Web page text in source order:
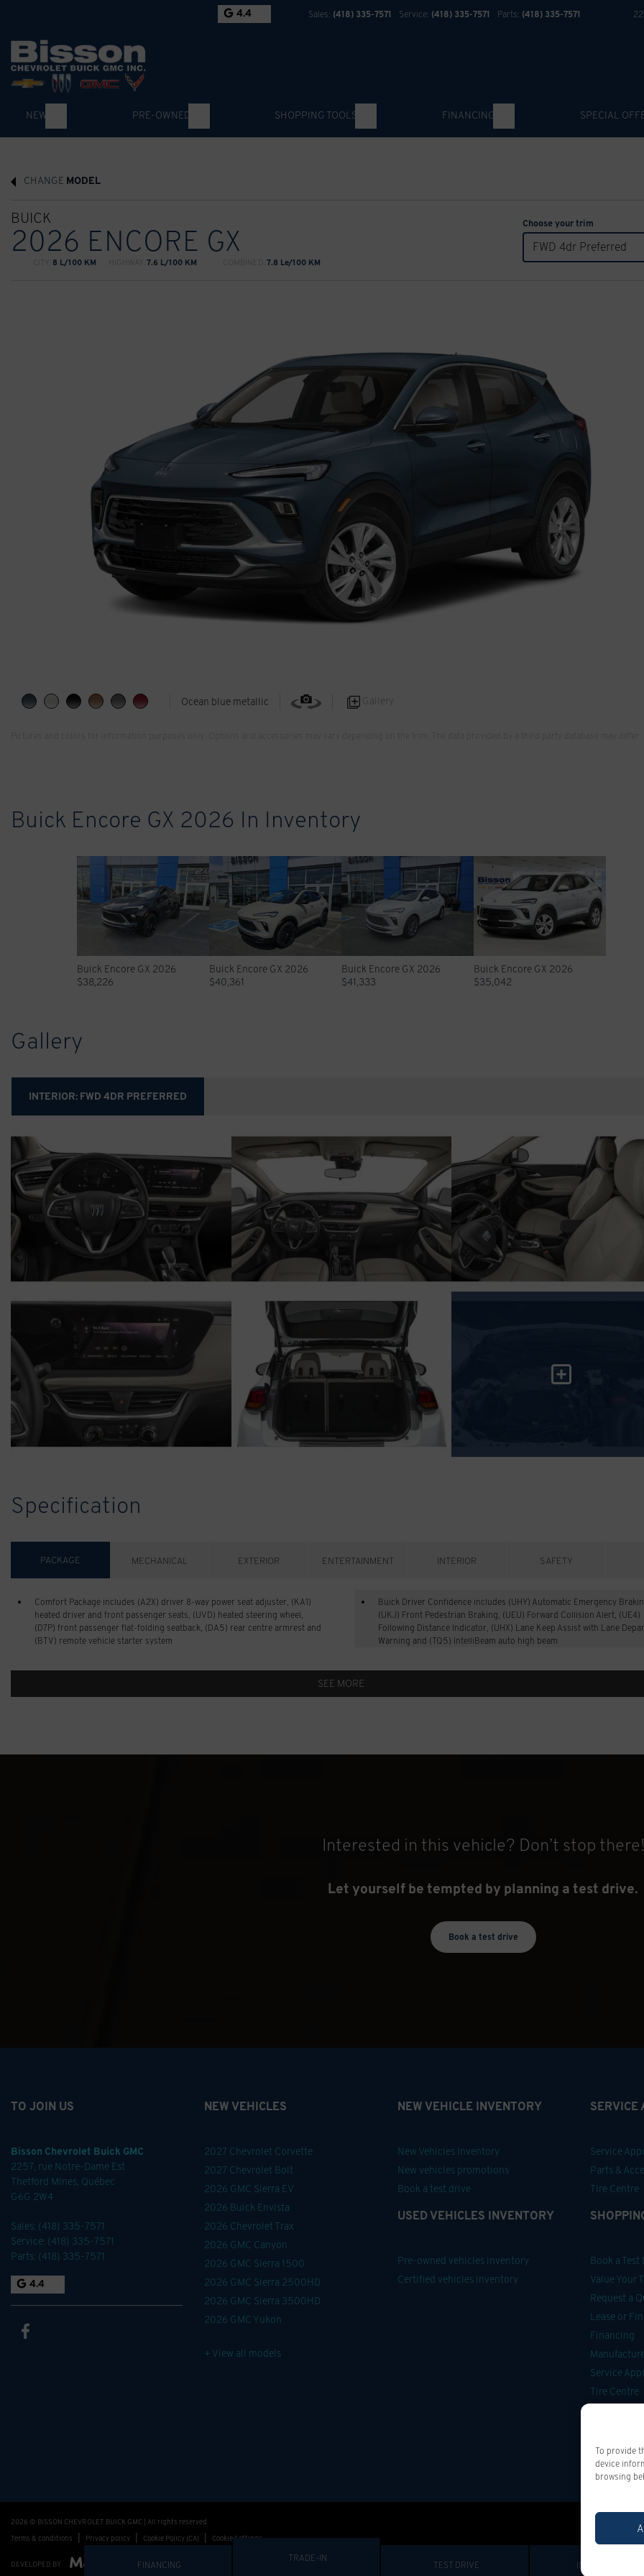
To provide
device
browsing
4.4 Sales: (418) 335-7571 Service: (418) 335-7571 Parts: (418) 335-7571
NEW PRE-OWNED SHOPPING TOOLS FINANCING SPECIAL
CHANGE MODEL
BUICK
2026 ENCORE GX
CITY: 8 L/100 KM HIGHWAY: 7.6 L/100 KM COMBINED: 7.8 Le/100 KM
Choose your trim
FWD 4dr Preferred
Ocean blue metallic Gallery
Buick Encore GX 2026 In Inventory
Buick Encore GX 2026
$38,226
Buick Encore GX 2026
$40,361
Buick Encore GX 2026
$41,333
Buick Encore GX 2026
$35,042
Gallery
INTERIOR: FWD 4DR PREFERRED
Specification
PACKAGE MECHANICAL EXTERIOR ENTERTAINMENT INTERIOR SAFETY
Comfort Package includes (A2X) driver 8-way power seat adjuster, (KA1)
heated driver and front passenger seats, (UVD) heated steering wheel,
(D7P) front passenger flat-folding seatback, (DA5) rear centre armrest and
(BTV) remote vehicle starter system
Buick Driver Confidence includes (UHY) Automatic Emergency
(UKJ) Front Pedestrian Braking, (UEU) Forward Collision Alert, (UE4)
Following Distance Indicator, (UHX) Lane Keep Assist with Lane
Warning and (TQ5) IntelliBeam auto high beam
SEE MORE
FINANCING TRADE-IN TEST DRIVE INFORMATION
Interested in this vehicle? Don’t stop there!
Let yourself be tempted by planning a test drive.
Book a test drive
TO JOIN US
Bisson Chevrolet Buick GMC
2257, rue Notre-Dame Est
Thetford Mines, Québec
G6G 2W4
Sales: (418) 335-7571
Service: (418) 335-7571
Parts: (418) 335-7571
4.4
NEW VEHICLES
2027 Chevrolet Corvette
2027 Chevrolet Bolt
2026 GMC Sierra EV
2026 Buick Envista
2026 Chevrolet Trax
2026 GMC Canyon
2026 GMC Sierra 1500
2026 GMC Sierra 2500HD
2026 GMC Sierra 3500HD
2026 GMC Yukon
+ View all models
NEW VEHICLE INVENTORY
New Vehicles Inventory
New vehicles promotions
Book a test drive
USED VEHICLES INVENTORY
Pre-owned vehicles inventory
Certified vehicles inventory
SERVICE
Service
Parts &
Tire Centre
Book a Test
Value Your
Request a
Lease or
Financing
Service
Tire Centre
Onstar
2026 © BISSON CHEVROLET BUICK GMC | All rights reserved.
Terms & conditions
Privacy policy Cookie Policy (CA) Cookie Settings
DEVELOPED BY